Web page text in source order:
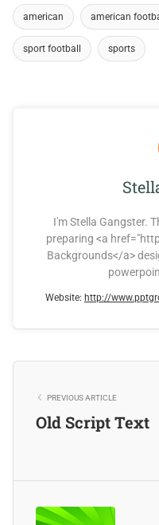
american american
sport football sports
I'm Stella Gangster.
preparing <a
Backgrounds</a>
Website: http://
PREVIOUS ARTICLE
Old Script Text